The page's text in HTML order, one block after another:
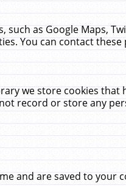
as Google Maps,
You can contact
we store cookies
record or store any
and are saved to your